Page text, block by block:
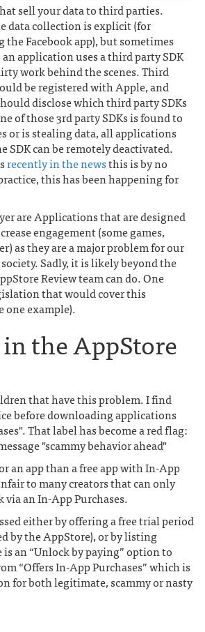
sell your data to third parties.
data collection is explicit (for
the Facebook app), but sometimes
application uses a third party SDK
work behind the scenes. Third
be registered with Apple, and
disclose which third party SDKs
of those 3rd party SDKs is found to
or is stealing data, all applications
SDK can be remotely deactivated.
recently in the newsthis is by no
this has been happening for
are Applications that are designed
engagement (some games,
as they are a major problem for our
Sadly, it is likely beyond the
Review team can do. One
that would cover this
one example).
the AppStore
that have this problem. I find
before downloading applications
That label has become a red flag:
"scammy behavior ahead"
an app than a free app with In-App
to many creators that can only
an In-App Purchases.
either by offering a free trial period
by the AppStore), or by listing
an “Unlock by paying” option to
“Offers In-App Purchases” which is
for both legitimate, scammy or nasty